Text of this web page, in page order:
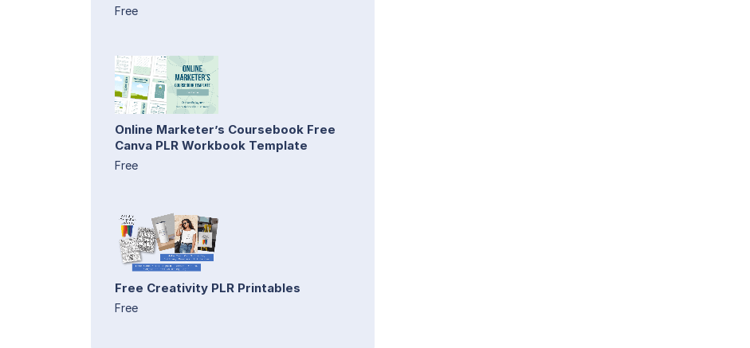
Free
Online Marketer’s Coursebook Free
Canva PLR Workbook Template
Free
Free Creativity PLR Printables
Free